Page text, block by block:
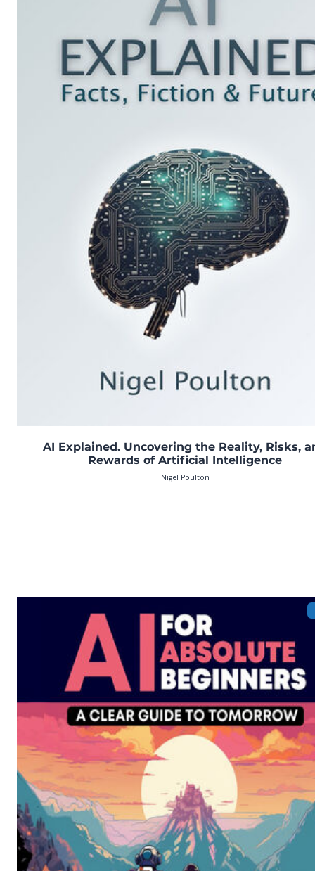
AI Explained. Uncovering the Reality, Risks,
Rewards of Artificial Intelligence
Nigel Poulton